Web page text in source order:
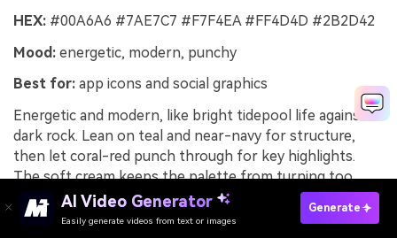
HEX: #00A6A6 #7AE7C7 #F7F4EA #FF4D4D #2B2D42
Mood: energetic, modern, punchy
Best for: app icons and social graphics
Energetic and modern, like bright tidepool life against
dark rock. Lean on teal and near-navy for structure,
then let coral-red punch through for key highlights.
The soft cream keeps the palette from turning too
techy or cold. Tip: use the mint as a glow or outline
color around icons to create crisp separation.
AI Video Generator
Easily generate videos from text or images
Generate
Try It Online